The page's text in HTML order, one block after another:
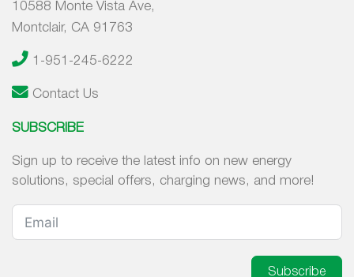
10588 Monte Vista Ave,
Montclair, CA 91763
1-951-245-6222
Contact Us
SUBSCRIBE
Sign up to receive the latest info on new energy
solutions, special offers, charging news, and more!
Subscribe